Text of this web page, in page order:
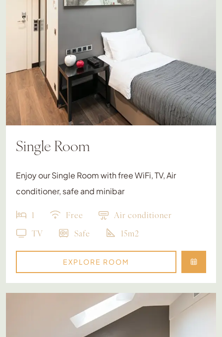
Single Room
Enjoy our Single Room with free WiFi, TV, Air
conditioner, safe and minibar
1 Free
Air conditioner
TV
Safe 15m2
EXPLORE ROOM